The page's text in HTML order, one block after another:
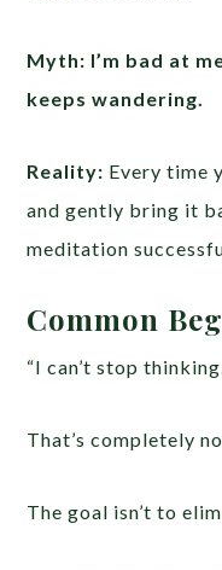
Myth: I’m bad at
keeps wandering.
Reality: Every time
and gently bring it
meditation
Common
“I can’t stop
That’s completely
The goal isn’t to